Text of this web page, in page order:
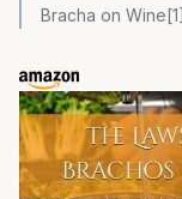
Bracha on